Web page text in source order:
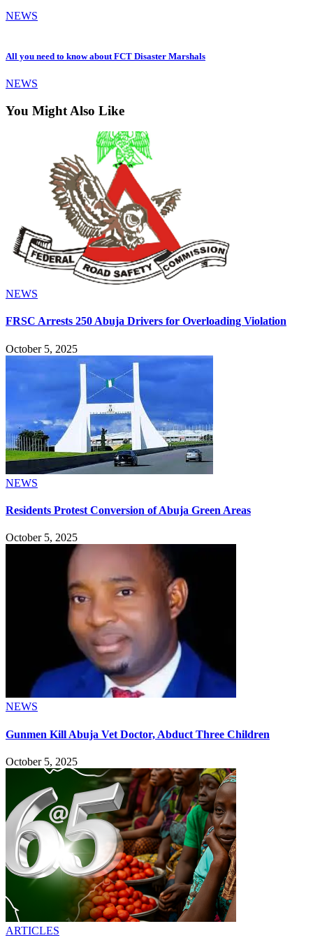
NEWS
All you need to know about FCT Disaster Marshals
NEWS
You Might Also Like
NEWS
FRSC Arrests 250 Abuja Drivers for Overloading Violation
October 5, 2025
NEWS
Residents Protest Conversion of Abuja Green Areas
October 5, 2025
NEWS
Gunmen Kill Abuja Vet Doctor, Abduct Three Children
October 5, 2025
ARTICLES